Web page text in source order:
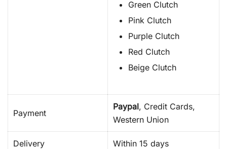
Green Clutch
Pink Clutch
Purple Clutch
Red Clutch
Beige Clutch
Payment
Paypal, Credit Cards,
Western Union
Delivery Within 15 days